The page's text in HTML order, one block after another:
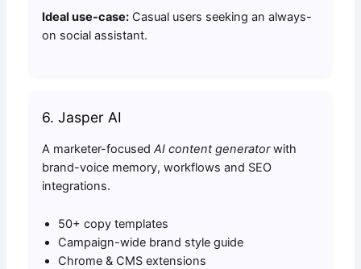
Ideal use-case:Casual users seeking an always-
on social assistant.
6. Jasper AI
A marketer-focused AI content generatorwith
brand-voice memory, workflows and SEO
integrations.
50+ copy templates
Campaign-wide brand style guide
Chrome & CMS extensions